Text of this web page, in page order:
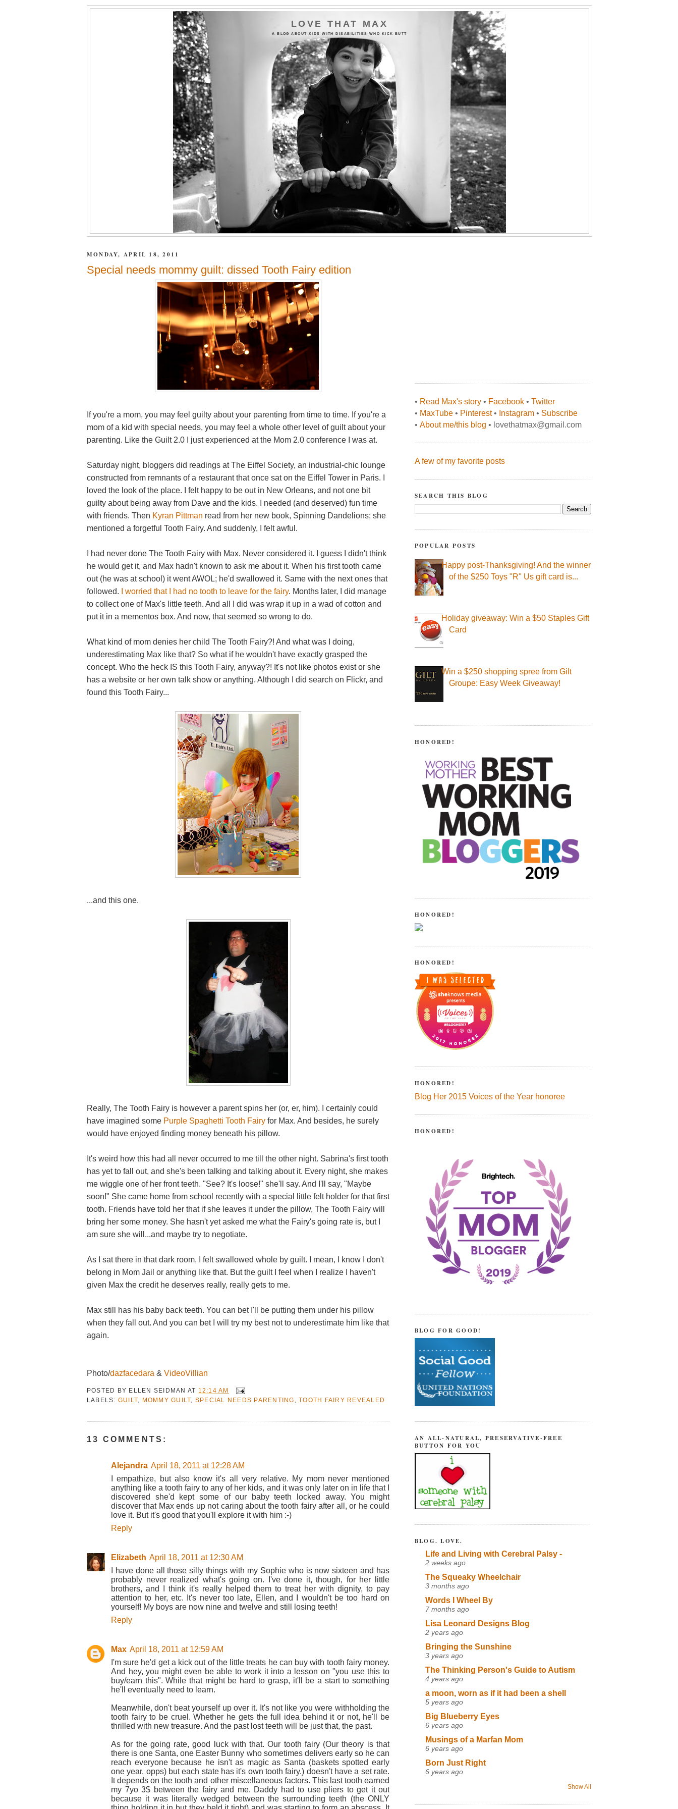
LOVE THAT MAX
A BLOG ABOUT KIDS WITH DISABILITIES WHO KICK BUTT
MONDAY, APRIL 18, 2011
Special needs mommy guilt: dissed Tooth Fairy edition
If you're a mom, you may feel guilty about your parenting from time to time. If you're a
mom of a kid with special needs, you may feel a whole other level of guilt about your
parenting. Like the Guilt 2.0 I just experienced at the Mom 2.0 conference I was at.
Saturday night, bloggers did readings at The Eiffel Society, an industrial-chic lounge
constructed from remnants of a restaurant that once sat on the Eiffel Tower in Paris. I
loved the look of the place. I felt happy to be out in New Orleans, and not one bit
guilty about being away from Dave and the kids. I needed (and deserved) fun time
with friends. Then Kyran Pittman read from her new book, Spinning Dandelions; she
mentioned a forgetful Tooth Fairy. And suddenly, I felt awful.
I had never done The Tooth Fairy with Max. Never considered it. I guess I didn't think
he would get it, and Max hadn't known to ask me about it. When his first tooth came
out (he was at school) it went AWOL; he'd swallowed it. Same with the next ones that
followed.
I worried that I had no tooth to leave for the fairy. Months later, I did manage
to collect one of Max's little teeth. And all I did was wrap it up in a wad of cotton and
put it in a mementos box. And now, that seemed so wrong to do.
What kind of mom denies her child The Tooth Fairy?! And what was I doing,
underestimating Max like that? So what if he wouldn't have exactly grasped the
concept. Who the heck IS this Tooth Fairy, anyway?! It's not like photos exist or she
has a website or her own talk show or anything. Although I did search on Flickr, and
found this Tooth Fairy...
...and this one.
Really, The Tooth Fairy is however a parent spins her (or, er, him). I certainly could
have imagined some Purple Spaghetti Tooth Fairy for Max. And besides, he surely
would have enjoyed finding money beneath his pillow.
It's weird how this had all never occurred to me till the other night. Sabrina's first tooth
has yet to fall out, and she's been talking and talking about it. Every night, she makes
me wiggle one of her front teeth. "See? It's loose!" she'll say. And I'll say, "Maybe
soon!" She came home from school recently with a special little felt holder for that first
tooth. Friends have told her that if she leaves it under the pillow, The Tooth Fairy will
bring her some money. She hasn't yet asked me what the Fairy's going rate is, but I
am sure she will...and maybe try to negotiate.
As I sat there in that dark room, I felt swallowed whole by guilt. I mean, I know I don't
belong in Mom Jail or anything like that. But the guilt I feel when I realize I haven't
given Max the credit he deserves really, really gets to me.
Max still has his baby back teeth. You can bet I'll be putting them under his pillow
when they fall out. And you can bet I will try my best not to underestimate him like that
again.
Photo/dazfacedara & VideoVillian
POSTED BY ELLEN SEIDMAN AT 12:14 AM
LABELS: GUILT MOMMY GUILT SPECIAL NEEDS PARENTING ,TOOTH FAIRY REVEALED
13 COMMENTS:
Alejandra April 18, 2011 at 12:28 AM
I empathize, but also know it's all very relative. My mom never mentioned
anything like a tooth fairy to any of her kids, and it was only later on in life that I
discovered she'd kept some of our baby teeth locked away. You might
discover that Max ends up not caring about the tooth fairy after all, or he could
love it. But it's good that you'll explore it with him :-)
Reply
Elizabeth April 18, 2011 at 12:30 AM
I have done all those silly things with my Sophie who is now sixteen and has
probably never realized what's going on. I've done it, though, for her little
brothers, and I think it's really helped them to treat her with dignity, to pay
attention to her, etc. It's never too late, Ellen, and I wouldn't be too hard on
yourself! My boys are now nine and twelve and still losing teeth!
Reply
Max April 18, 2011 at 12:59 AM
I'm sure he'd get a kick out of the little treats he can buy with tooth fairy money.
And hey, you might even be able to work it into a lesson on "you use this to
buy/earn this". While that might be hard to grasp, it'll be a start to something
he'll eventually need to learn.
Meanwhile, don't beat yourself up over it. It's not like you were withholding the
tooth fairy to be cruel. Whether he gets the full idea behind it or not, he'll be
thrilled with new treasure. And the past lost teeth will be just that, the past.
As for the going rate, good luck with that. Our tooth fairy (Our theory is that
there is one Santa, one Easter Bunny who sometimes delivers early so he can
reach everyone because he isn't as magic as Santa (baskets spotted early
one year, opps) but each state has it's own tooth fairy.) doesn't have a set rate.
It depends on the tooth and other miscellaneous factors. This last tooth earned
my 7yo 3$ between the fairy and me. Daddy had to use pliers to get it out
because it was literally wedged between the surrounding teeth (the ONLY
• Read Max's story • Facebook • Twitter
• MaxTube • Pinterest• Instagram • Subscribe
• About me/this blog • lovethatmax@gmail.com
A few of my favorite posts
SEARCH THIS BLOG
POPULAR POSTS
Happy post-Thanksgiving! And the winner
of the $250 Toys "R" Us gift card is...
Holiday giveaway: Win a $50 Staples Gift
Card
Win a $250 shopping spree from Gilt
Groupe: Easy Week Giveaway!
HONORED!
HONORED!
HONORED!
HONORED!
Blog Her 2015 Voices of the Year honoree
HONORED!
BLOG FOR GOOD!
AN ALL-NATURAL, PRESERVATIVE-FREE
BUTTON FOR YOU
BLOG. LOVE.
Life and Living with Cerebral Palsy -
2 weeks ago
The Squeaky Wheelchair
3 months ago
Words I Wheel By
7 months ago
Lisa Leonard Designs Blog
2 years ago
Bringing the Sunshine
3 years ago
The Thinking Person's Guide to Autism
4 years ago
a moon, worn as if it had been a shell
5 years ago
Big Blueberry Eyes
6 years ago
Musings of a Marfan Mom
6 years ago
Born Just Right
6 years ago
Show All